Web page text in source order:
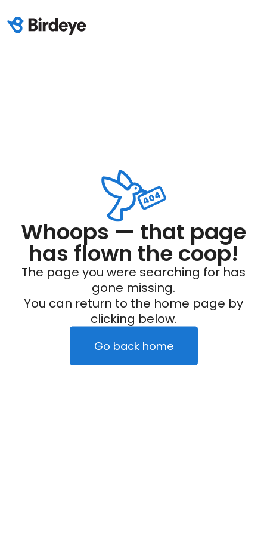
Whoops — that page
has flown the coop!
The page you were searching for has
gone missing.
You can return to the home page by
clicking below.
Go back home